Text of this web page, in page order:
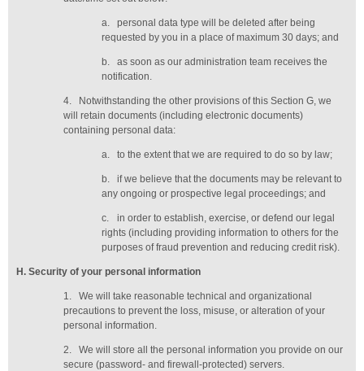
a. personal data type will be deletedafter being
requested by you in a place of maximum 30 days; and
b.
as soon as our administration team receives the
notification.
4.
Notwithstanding the other provisions of this Section G, we
will retain documents (including electronic documents)
containing personal data:
a. to the extent that we are required to do so by law;
b.
if we believe that the documents may be relevant to
any ongoing or prospective legal proceedings; and
c.
in order to establish, exercise, or defend our legal
rights (including providing information to others for the
purposes of fraud prevention and reducing credit risk).
H . Security of your personal information
1.
We will take reasonable technical and organizational
precautions to prevent the loss, misuse, or alteration of your
personal information.
2.
We will store all the personal information you provide on our
secure (password- and firewall-protected) servers.